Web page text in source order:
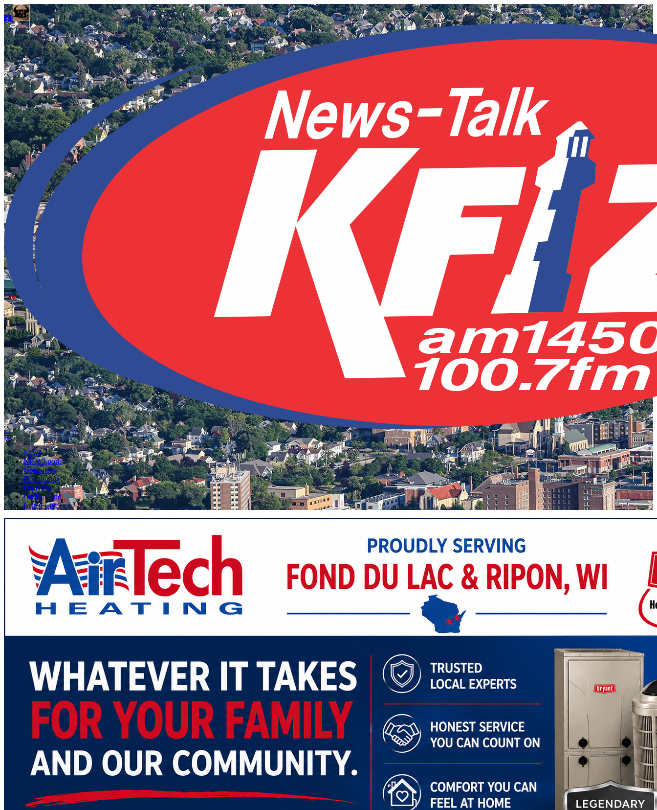
News
KFIZ Sports
Obituaries
Community
On KFIZ
On Demand
Listen Live